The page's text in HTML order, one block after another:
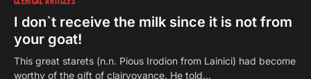
I don`t receive the milk since it is not from
your goat!
This great starets (n.n. Pious Irodion from Lainici) had become
worthy of the gift of clairvoyance. He told…